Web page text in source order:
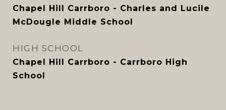
Chapel Hill Carrboro - Charles and Lucile
McDougle Middle School
HIGH SCHOOL
Chapel Hill Carrboro - Carrboro High
School